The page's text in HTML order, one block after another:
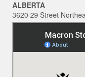
ALBERTA
3620 29 Street